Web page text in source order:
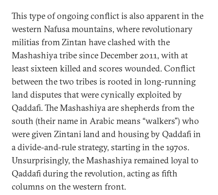
This type of ongoing conflict is also apparent in the
western Nafusa mountains, where revolutionary
militias from Zintan have clashed with the
Mashashiya tribe since December 2011, with at
least sixteen killed and scores wounded. Conflict
between the two tribes is rooted in long-running
land disputes that were cynically exploited by
Qaddafi. The Mashashiya are shepherds from the
south (their name in Arabic means “walkers”) who
were given Zintani land and housing by Qaddafi in
a divide-and-rule strategy, starting in the 1970s.
Unsurprisingly, the Mashashiya remained loyal to
Qaddafi during the revolution, acting as fifth
columns on the western front.